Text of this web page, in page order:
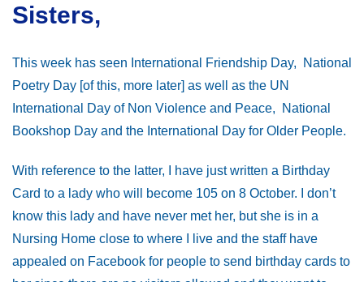
Sisters,
This week has seen International Friendship Day, National
Poetry Day [of this, more later] as well as the UN
International Day of Non Violence and Peace, National
Bookshop Day and the International Day for Older People.
With reference to the latter, I have just written a Birthday
Card to a lady who will become 105 on 8 October. I don’t
know this lady and have never met her, but she is in a
Nursing Home close to where I live and the staff have
appealed on Facebook for people to send birthday cards to